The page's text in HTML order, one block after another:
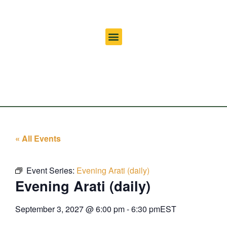
« All Events
Event Series: Evening Arati (daily)
Evening Arati (daily)
September 3, 2027@6:00 pm-6:30 pmEST